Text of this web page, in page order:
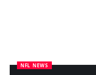
NFL NEWS